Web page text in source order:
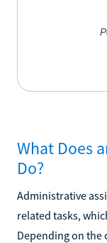
What Does
Do?
Administrative
related tasks,
Depending on the